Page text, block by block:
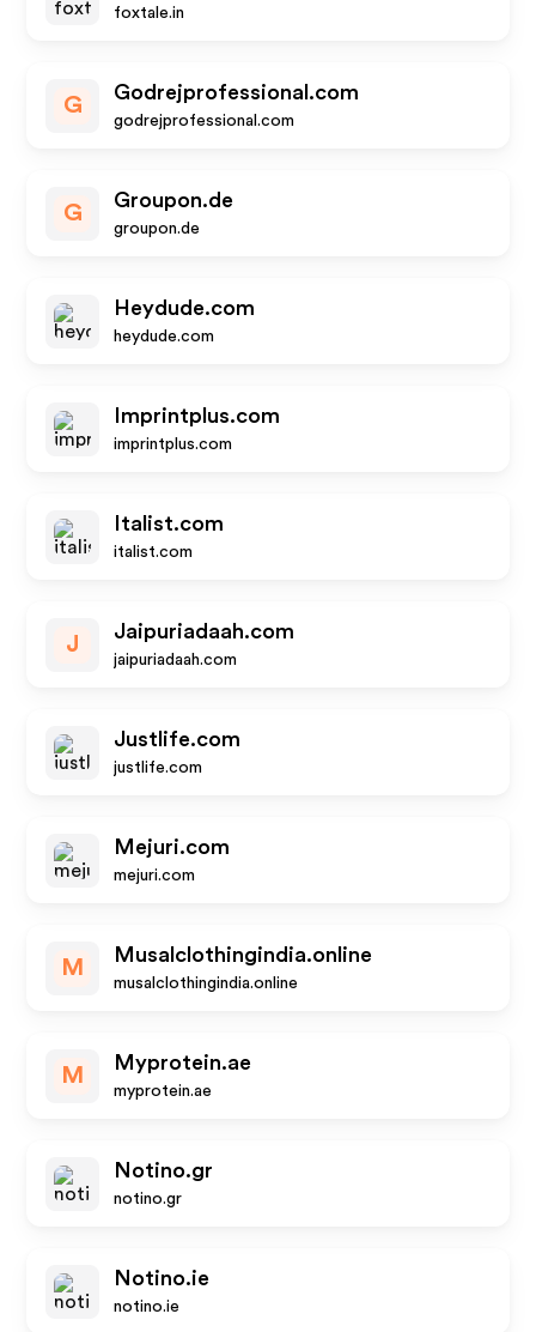
foxtale.in
G
Godrejprofessional.com
godrejprofessional.com
G
Groupon.de
groupon.de
Heydude.com
heydude.com
Imprintplus.com
imprintplus.com
Italist.com
italist.com
J
Jaipuriadaah.com
jaipuriadaah.com
Justlife.com
justlife.com
Mejuri.com
mejuri.com
M
Musalclothingindia.online
musalclothingindia.online
M
Myprotein.ae
myprotein.ae
Notino.gr
notino.gr
Notino.ie
notino.ie